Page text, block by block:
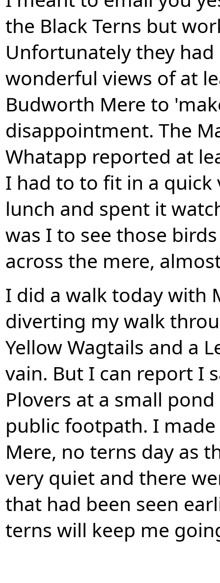
the Black Terns but
Unfortunately they
wonderful views of at
Budworth Mere to
disappointment. The
Whatapp reported at
I had to to fit in a
lunch and spent it
was I to see those
across the mere,
I did a walk today with
diverting my walk
Yellow Wagtails and a
vain. But I can report I
Plovers at a small
public footpath. I
Mere, no terns day as
very quiet and there
that had been seen
terns will keep me